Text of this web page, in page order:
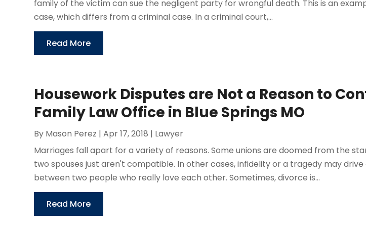
family of the victim can sue the negligent party for wrongful death. This is an
case, which differs from a criminal case. In a criminal court,...
Read More
Housework Disputes are Not a Reason to
Family Law Office in Blue Springs MO
By Mason Perez |Apr 17, 2018 | Lawyer
Marriages fall apart for a variety of reasons. Some unions are doomed from the
two spouses just aren't compatible. In other cases, infidelity or a tragedy may drive
between two people who really love each other. Sometimes, divorce is...
Read More